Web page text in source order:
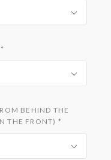
*
BEHIND THE
THE FRONT) *